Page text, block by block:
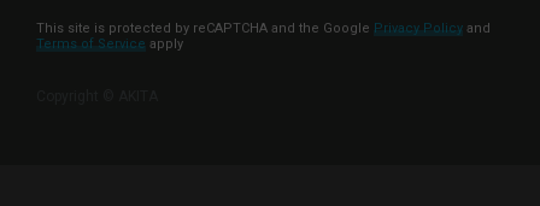
This site is protected by reCAPTCHA and the Google Privacy Policy and
Terms of Service apply